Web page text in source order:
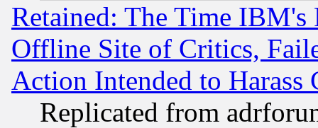
Retained: The Time
Offline Site of Critics,
Action Intended to Harass
Replicated from